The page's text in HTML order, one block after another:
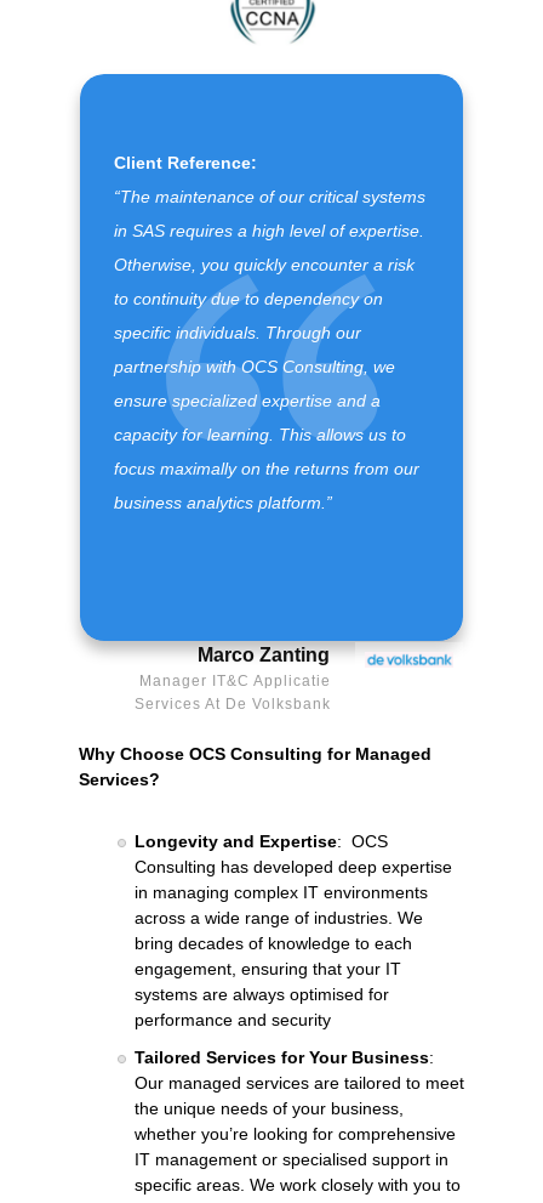
Client Reference:
“The maintenance of our critical systems
in SAS requires a high level of expertise.
Otherwise, you quickly encounter a risk
to continuity due to dependency on
specific individuals. Through our
partnership with OCS Consulting, we
ensure specialized expertise and a
capacity for learning. This allows us to
focus maximally on the returns from our
business analytics platform.”
Marco Zanting
Manager IT&C Applicatie
Services At De Volksbank
Why Choose OCS Consulting for Managed
Services?
Longevity and Expertise: OCS
Consulting has developed deep expertise
in managing complex IT environments
across a wide range of industries. We
bring decades of knowledge to each
engagement, ensuring that your IT
systems are always optimised for
performance and security
Tailored Services for Your Business:
Our managed services are tailored to meet
the unique needs of your business,
whether you’re looking for comprehensive
IT management or specialised support in
specific areas. We work closely with you to